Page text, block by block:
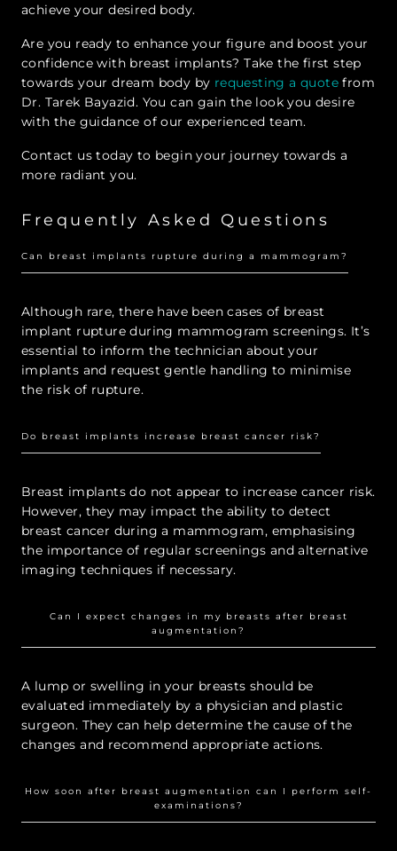
achieve your desired body.
Are you ready to enhance your figure and boost your
confidence with breast implants? Take the first step
towards your dream body by requesting a quote from
Dr. Tarek Bayazid. You can gain the look you desire
with the guidance of our experienced team.
Contact us today to begin your journey towards a
more radiant you.
Frequently Asked Questions
Can breast implants rupture during a mammogram?
Although rare, there have been cases of breast
implant rupture during mammogram screenings. It’s
essential to inform the technician about your
implants and request gentle handling to minimise
the risk of rupture.
Do breast implants increase breast cancer risk?
Breast implants do not appear to increase cancer risk.
However, they may impact the ability to detect
breast cancer during a mammogram, emphasising
the importance of regular screenings and alternative
imaging techniques if necessary.
Can I expect changes in my breasts after breast
augmentation?
A lump or swelling in your breasts should be
evaluated immediately by a physician and plastic
surgeon. They can help determine the cause of the
changes and recommend appropriate actions.
How soon after breast augmentation can I perform self-
examinations?